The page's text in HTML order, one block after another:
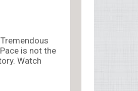
is not the
Watch